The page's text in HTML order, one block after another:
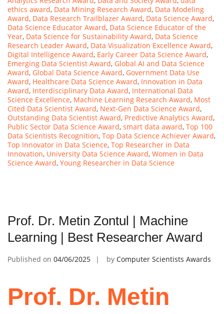
ethics award, Data Mining Research Award, Data Modeling
Award, Data Research Trailblazer Award, Data Science Award,
Data Science Educator Award, Data Science Educator of the
Year, Data Science for Sustainability Award, Data Science
Research Leader Award, Data Visualization Excellence Award,
Digital Intelligence Award, Early Career Data Science Award,
Emerging Data Scientist Award, Global AI and Data Science
Award, Global Data Science Award, Government Data Use
Award, Healthcare Data Science Award, Innovation in Data
Award, Interdisciplinary Data Award, International Data
Science Excellence, Machine Learning Research Award, Most
Cited Data Scientist Award, Next-Gen Data Science Award,
Outstanding Data Scientist Award, Predictive Analytics Award,
Public Sector Data Science Award, smart data award, Top 100
Data Scientists Recognition, Top Data Science Achiever Award,
Top Innovator in Data Science, Top Researcher in Data
Innovation, University Data Science Award, Women in Data
Science Award, Young Researcher in Data Science
Prof. Dr. Metin Zontul | Machine
Learning | Best Researcher Award
Published on 04/06/2025 by Computer Scientists Awards
Prof. Dr. Metin